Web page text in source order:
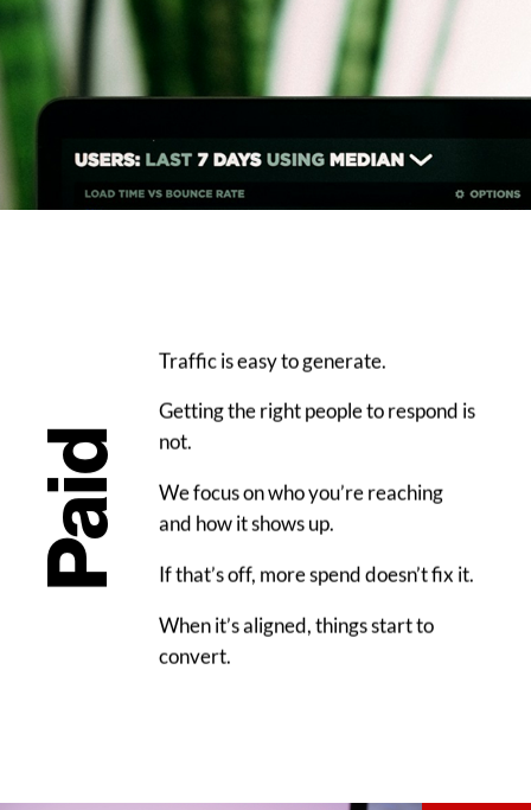
Paid
Traffic is easy to generate.
Getting the right people to respond is
not.
We focus on who you’re reaching
and how it shows up.
If that’s off, more spend doesn’t fix it.
When it’s aligned, things start to
convert.